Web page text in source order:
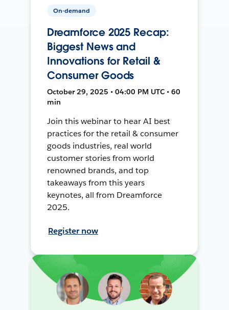
On-demand
Dreamforce 2025 Recap:
Biggest News and
Innovations for Retail &
Consumer Goods
October 29, 2025 • 04:00 PM UTC • 60
min
Join this webinar to hear AI best
practices for the retail & consumer
goods industries, real world
customer stories from world
renowned brands, and top
takeaways from this years
keynotes, all from Dreamforce
2025.
Register now